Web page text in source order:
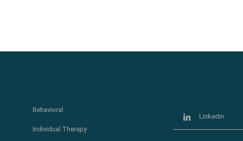
Behavioral
Individual Therapy
Linkedin